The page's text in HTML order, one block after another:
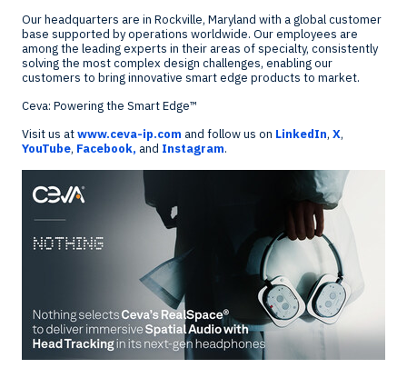
Our headquarters are in Rockville, Maryland with a global customer
base supported by operations worldwide. Our employees are
among the leading experts in their areas of specialty, consistently
solving the most complex design challenges, enabling our
customers to bring innovative smart edge products to market.
Ceva: Powering the Smart Edge™
Visit us atwww.ceva-ip.com and follow us on LinkedIn, X,
YouTube, Facebook, and Instagram.